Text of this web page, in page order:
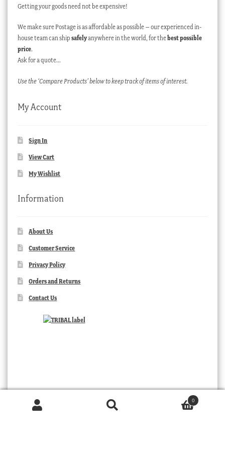
Getting your goods need not be expensive!
We make sure Postage is as affordable as possible – our experienced in-
house team can ship safelyanywhere in the world, for thebest possible
price.
Ask for a quote…
Use the ‘Compare Products’ below to keep track of items of interest.
My Account
Sign In
View Cart
My Wishlist
Information
About Us
Customer Service
Privacy Policy
Orders and Returns
Contact Us
0